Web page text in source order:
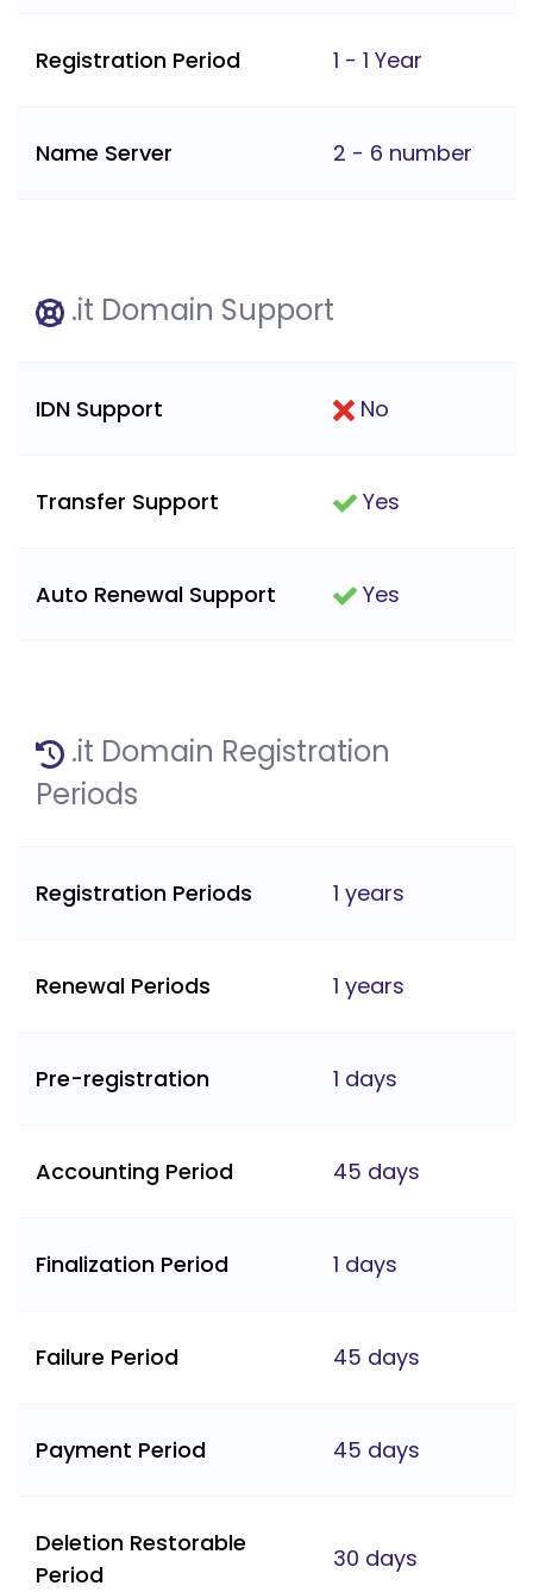
Registration Period 1 - 1 Year
Name Server 2 - 6 number
.it Domain Support
IDN Support No
Transfer Support Yes
Auto Renewal Support Yes
.it Domain Registration
Periods
Registration Periods 1 years
Renewal Periods 1 years
Pre-registration 1 days
Accounting Period 45 days
Finalization Period 1 days
Failure Period 45 days
Payment Period 45 days
Deletion Restorable
Period
30 days